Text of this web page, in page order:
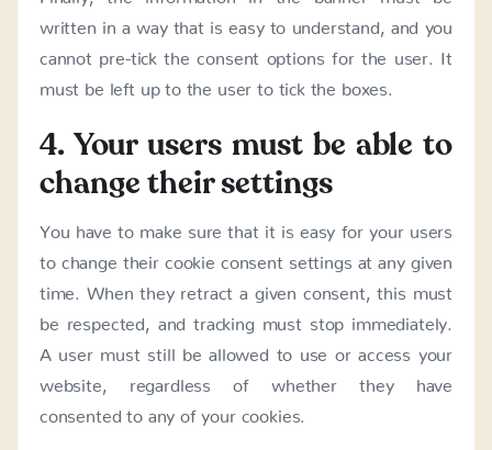
written in a way that is easy to understand, and you
cannot pre-tick the consent options for the user. It
must be left up to the user to tick the boxes.
4. Your users must be able to
change their settings
You have to make sure that it is easy for your users
to change their cookie consent settings at any given
time. When they retract a given consent, this must
be respected, and tracking must stop immediately.
A user must still be allowed to use or access your
website, regardless of whether they have
consented to any of your cookies.